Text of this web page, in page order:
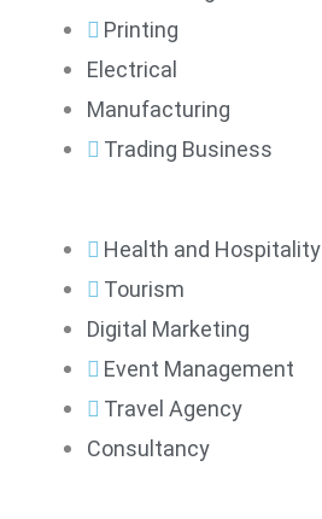
Printing
Electrical
Manufacturing
Trading Business
Health and Hospitality
Tourism
Digital Marketing
Event Management
Travel Agency
Consultancy